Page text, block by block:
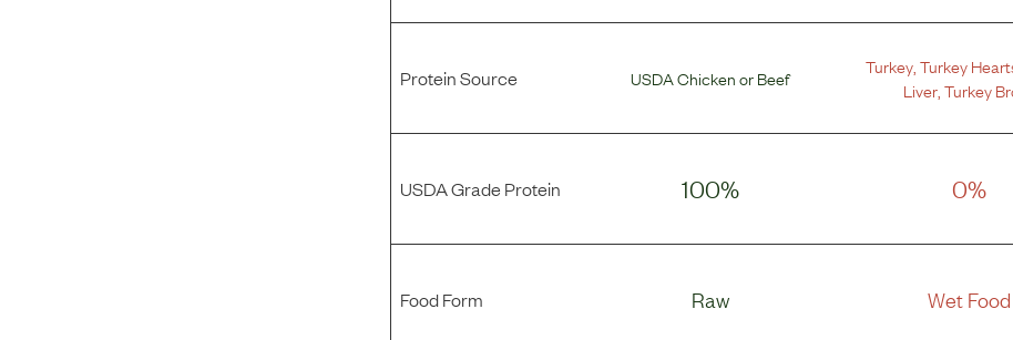
Protein Source USDA ChickenorBeef Turkey, Turkey
Liver ,Turkey
USDA Grade Protein 100% 0%
Food Form Raw Wet Food